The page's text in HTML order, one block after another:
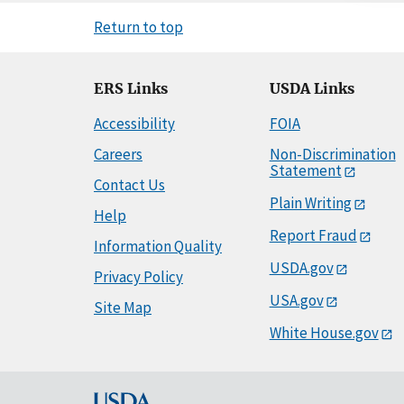
Return to top
ERS Links
Accessibility
Careers
Contact Us
Help
Information Quality
Privacy Policy
Site Map
USDA Links
FOIA
Non-Discrimination
Statement
Plain Writing
Report Fraud
USDA.gov
USA.gov
White House.gov